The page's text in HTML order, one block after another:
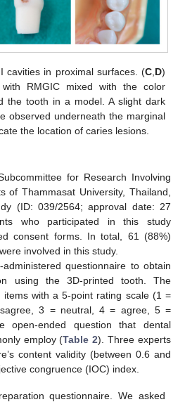
cavities in proximal surfaces. (C,D)
RMGIC mixed with the color
the tooth in a model. A slight dark
observed underneath the marginal
the location of caries lesions.
for Research Involving
of Thammasat University, Thailand,
(ID: 039/2564; approval date: 27
who participated in this study
consent forms. In total, 61 (88%)
involved in this study.
questionnaire to obtain
using the 3D-printed tooth. The
items with a 5-point rating scale (1 =
3 = neutral, 4 = agree, 5 =
open-ended question that dental
employ (Table 2). Three experts
content validity (between 0.6 and
congruence (IOC) index.
questionnaire. We asked